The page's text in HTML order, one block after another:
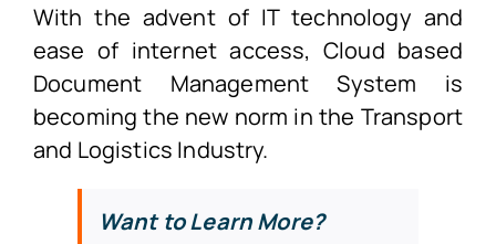
With the advent of IT technology and
ease of internet access, Cloud based
Document Management System is
becoming the new norm in the Transport
and Logistics Industry.
Want to Learn More?